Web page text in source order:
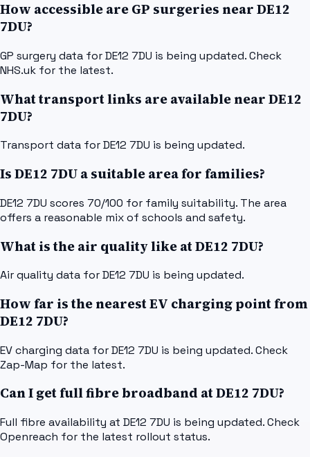
How accessible are GP surgeries near DE12
7DU?
GP surgery data for DE12 7DU is being updated. Check
NHS.uk for the latest.
What transport links are available near DE12
7DU?
Transport data for DE12 7DU is being updated.
Is DE12 7DU a suitable area for families?
DE12 7DU scores 70/100 for family suitability. The area
offers a reasonable mix of schools and safety.
What is the air quality like at DE12 7DU?
Air quality data for DE12 7DU is being updated.
How far is the nearest EV charging point from
DE12 7DU?
EV charging data for DE12 7DU is being updated. Check
Zap-Map for the latest.
Can I get full fibre broadband at DE12 7DU?
Full fibre availability at DE12 7DU is being updated. Check
Openreach for the latest rollout status.